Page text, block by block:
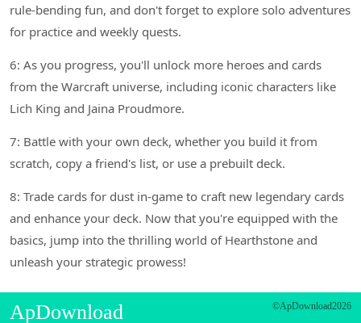
rule-bending fun, and don't forget to explore solo adventures
for practice and weekly quests.
6: As you progress, you'll unlock more heroes and cards
from the Warcraft universe, including iconic characters like
Lich King and Jaina Proudmore.
7: Battle with your own deck, whether you build it from
scratch, copy a friend's list, or use a prebuilt deck.
8: Trade cards for dust in-game to craft new legendary cards
and enhance your deck. Now that you're equipped with the
basics, jump into the thrilling world of Hearthstone and
unleash your strategic prowess!
ApDownload ©ApDownload2026